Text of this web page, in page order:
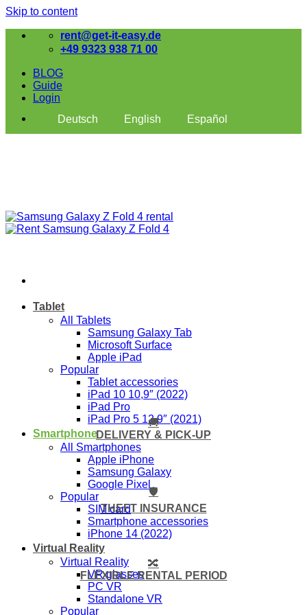
Skip to content
rent@get-it-easy.de
+49 9323 938 71 00
BLOG
Guide
Login
Deutsch
English Español
Tablet
All Tablets
Samsung Galaxy Tab
Microsoft Surface
Apple iPad
Popular
Tablet accessories
iPad 10 10,9″ (2022)
iPad Pro
iPad Pro 5 12,9″ (2021)
Smartphone
All Smartphones
Apple iPhone
Samsung Galaxy
Google Pixel
Popular
SIM card
Smartphone accessories
iPhone 14 (2022)
Virtual Reality
Virtual Reality
VR glasses
PC VR
Standalone VR
Popular
🚚
DELIVERY & PICK-UP
🛡️
THEFT INSURANCE
🔀
FLEXIBLE RENTAL PERIOD